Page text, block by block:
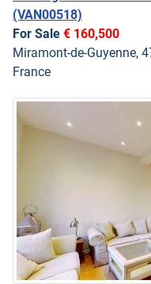
(VAN00518)
For Sale € 160,500
Miramont-de-Guyenne,
France